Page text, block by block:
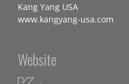
Kang Yang USA
www.kangyang-usa.com
Website